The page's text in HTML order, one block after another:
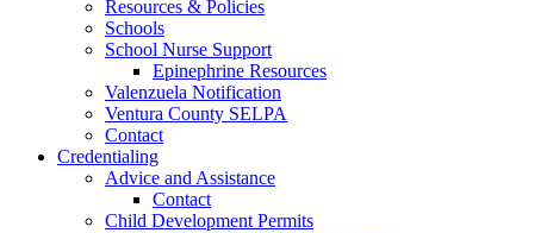
Resources & Policies
Schools
School Nurse Support
Epinephrine Resources
Valenzuela Notification
Ventura County SELPA
Contact
Credentialing
Advice and Assistance
Contact
Child Development Permits